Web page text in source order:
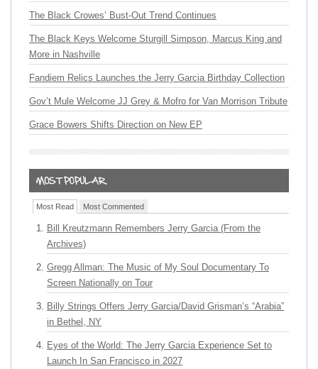
The Black Crowes’ Bust-Out Trend Continues
The Black Keys Welcome Sturgill Simpson, Marcus King and
More in Nashville
Fandiem Relics Launches the Jerry Garcia Birthday Collection
Gov’t Mule Welcome JJ Grey & Mofro for Van Morrison Tribute
Grace Bowers Shifts Direction on New EP
Most Read Most Commented
Bill Kreutzmann Remembers Jerry Garcia (From the
Archives)
Gregg Allman: The Music of My Soul Documentary To
Screen Nationally on Tour
Billy Strings Offers Jerry Garcia/David Grisman’s “Arabia”
in Bethel, NY
Eyes of the World: The Jerry Garcia Experience Set to
Launch In San Francisco in 2027